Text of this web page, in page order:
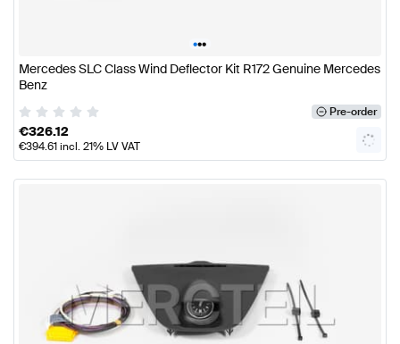
•••
Mercedes SLC Class Wind Deflector Kit R172 Genuine Mercedes
Benz
Pre-order
€326.12
€394.61incl. 21% LV VAT